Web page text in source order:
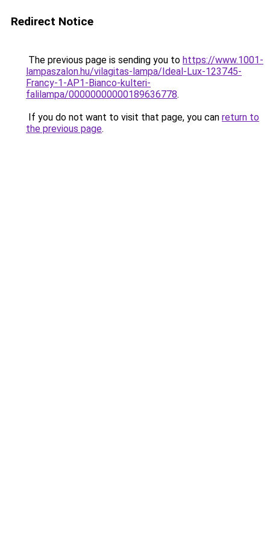
Redirect Notice
The previous page is sending you to https://www.1001-
lampaszalon.hu/vilagitas-lampa/Ideal-Lux-123745-
Francy-1-AP1-Bianco-kulteri-
falilampa/00000000000189636778.
If you do not want to visit that page, you can return to
the previous page.